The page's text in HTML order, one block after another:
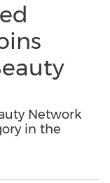
Network
in the